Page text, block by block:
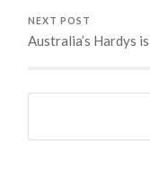
NEXT POST
Australia’s Hardys
Search